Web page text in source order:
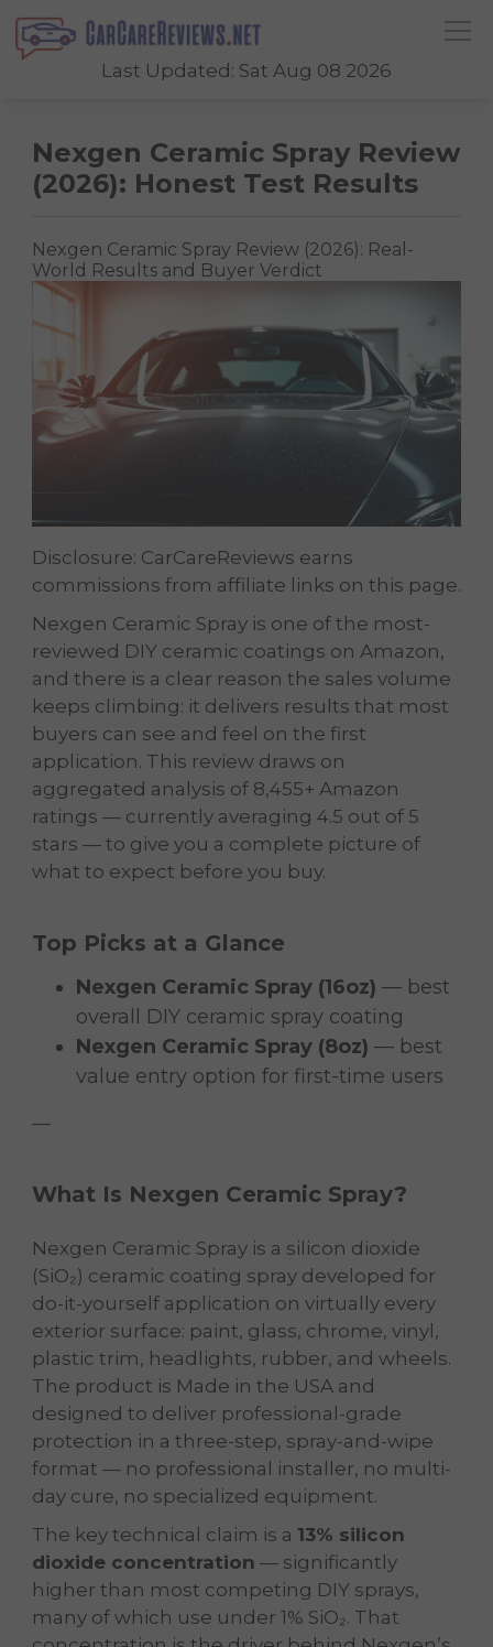
Last Updated: Sat Aug 08 2026
Nexgen Ceramic Spray Review
(2026): Honest Test Results
Nexgen Ceramic Spray Review (2026): Real-
World Results and Buyer Verdict
Disclosure: CarCareReviews earns
commissions from affiliate links on this page.
Nexgen Ceramic Spray is one of the most-
reviewed DIY ceramic coatings on Amazon,
and there is a clear reason the sales volume
keeps climbing: it delivers results that most
buyers can see and feel on the first
application. This review draws on
aggregated analysis of 8,455+ Amazon
ratings — currently averaging 4.5 out of 5
stars — to give you a complete picture of
what to expect before you buy.
Top Picks at a Glance
Nexgen Ceramic Spray (16oz) — best
overall DIY ceramic spray coating
Nexgen Ceramic Spray (8oz) — best
value entry option for first-time users
—
What Is Nexgen Ceramic Spray?
Nexgen Ceramic Spray is a silicon dioxide
(SiO₂) ceramic coating spray developed for
do-it-yourself application on virtually every
exterior surface: paint, glass, chrome, vinyl,
plastic trim, headlights, rubber, and wheels.
The product is Made in the USA and
designed to deliver professional-grade
protection in a three-step, spray-and-wipe
format — no professional installer, no multi-
day cure, no specialized equipment.
The key technical claim is a 13% silicon
dioxide concentration — significantly
higher than most competing DIY sprays,
many of which use under 1% SiO₂. That